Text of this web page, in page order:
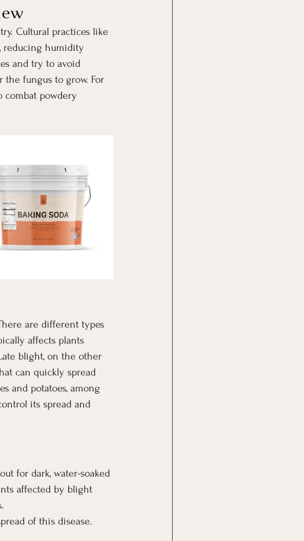
Cultural practices like
reducing humidity
and try to avoid
fungus to grow. For
combat powdery
are different types
affects plants
blight, on the other
can quickly spread
and potatoes, among
its spread and
for dark, water-soaked
affected by blight
of this disease.